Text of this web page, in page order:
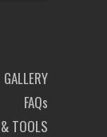
GALLERY
FAQs
TOOLS